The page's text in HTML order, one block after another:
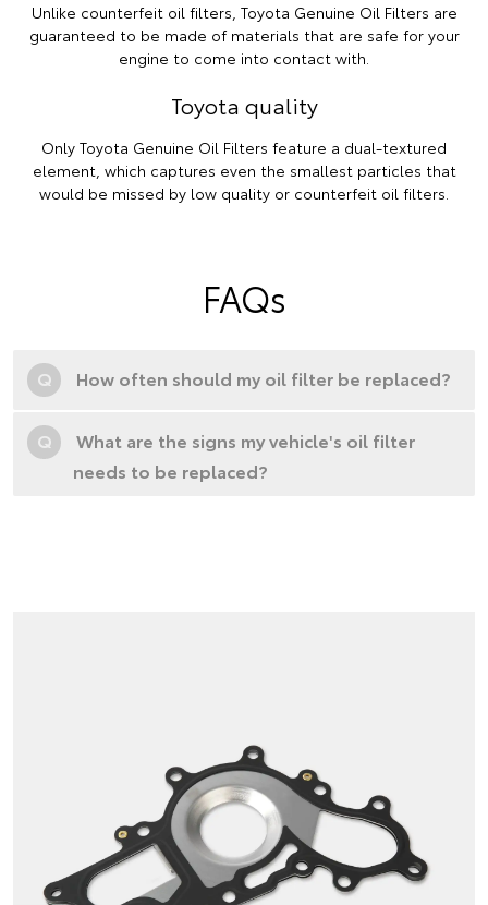
Unlike counterfeit oil filters, Toyota Genuine Oil Filters are
guaranteed to be made of materials that are safe for your
engine to come into contact with.
Toyota quality
Only Toyota Genuine Oil Filters feature a dual-textured
element, which captures even the smallest particles that
would be missed by low quality or counterfeit oil filters.
FAQs
Q How often should my oil filter be replaced?
Q
What are the signs my vehicle's oil filter
needs to be replaced?